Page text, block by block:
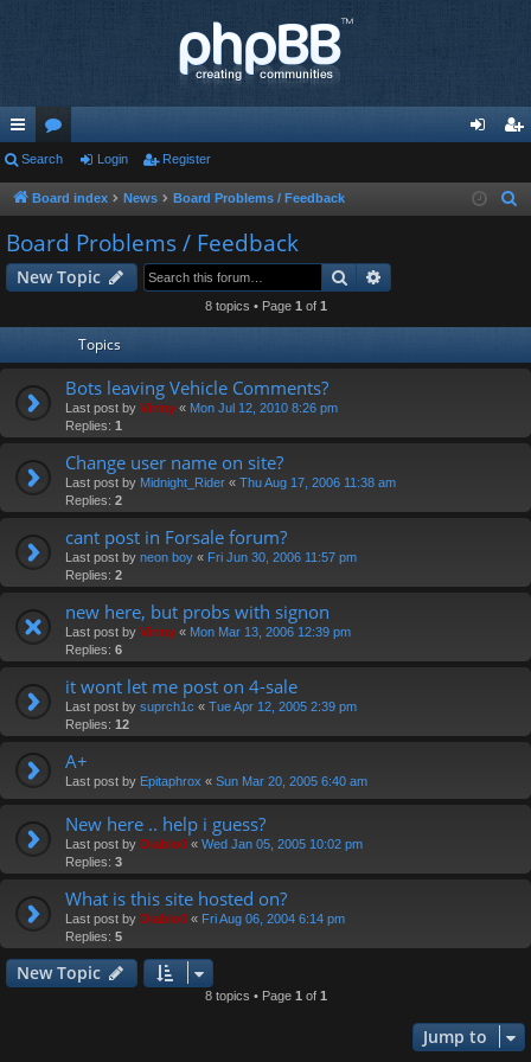
ui
ck
lin
ks
or
u
s
in ist
Search Login Register
Board index News Board Problems / Feedback
h
Board Problems / Feedback
New Topic Search
8 topics • Page 1 of 1
Topics
Bots leaving Vehicle Comments?
Last post by Vinny « Mon Jul 12, 2010 8:26 pm
Replies: 1
Change user name on site?
Last post by Midnight_Rider « Thu Aug 17, 2006 11:38 am
Replies: 2
cant post in Forsale forum?
Last post by neon boy « Fri Jun 30, 2006 11:57 pm
Replies: 2
new here, but probs with signon
Last post by Vinny « Mon Mar 13, 2006 12:39 pm
Replies: 6
it wont let me post on 4-sale
Last post by suprch1c « Tue Apr 12, 2005 2:39 pm
Replies: 12
A+
Last post by Epitaphrox « Sun Mar 20, 2005 6:40 am
New here .. help i guess?
Last post by Diablo0 « Wed Jan 05, 2005 10:02 pm
Replies: 3
What is this site hosted on?
Last post by Diablo0 « Fri Aug 06, 2004 6:14 pm
Replies: 5
New Topic
8 topics • Page 1 of 1
Jump to